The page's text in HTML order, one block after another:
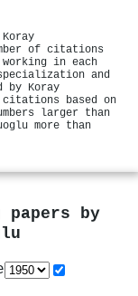
of citations
in each
and
by Koray
citations based on
larger than
more than
by